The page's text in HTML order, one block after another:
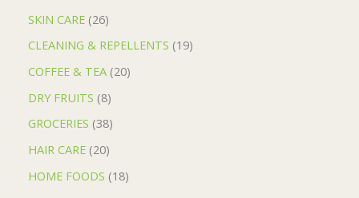
SKIN CARE 26
CLEANING & REPELLENTS 19
COFFEE & TEA 20
DRY FRUITS 8
GROCERIES 38
HAIR CARE 20
HOME FOODS 18